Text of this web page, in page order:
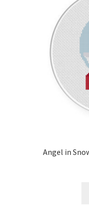
Angel in